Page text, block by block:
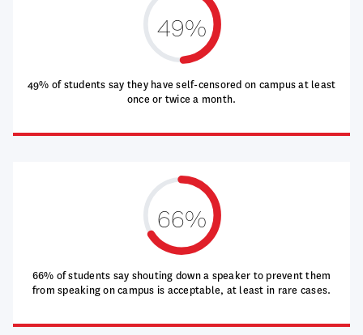
49%
49% of students say they have self-censored on campus at least
once or twice a month.
66%
66% of students say shouting down a speaker to prevent them
from speaking on campus is acceptable, at least in rare cases.